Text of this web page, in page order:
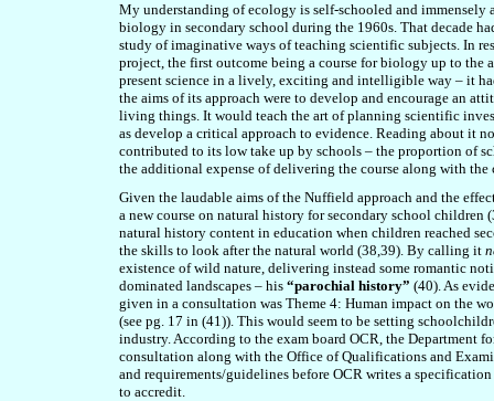
My understanding of ecology is self-schooled and
biology in secondary school during the 1960s. That decade
study of imaginative ways of teaching scientific subjects. In
project, the first outcome being a course for biology up to the
present science in a lively, exciting and intelligible way – it
the aims of its approach were to develop and encourage an
living things. It would teach the art of planning scientific
as develop a critical approach to evidence. Reading about it
contributed to its low take up by schools – the proportion of
the additional expense of delivering the course along with
Given the laudable aims of the Nuffield approach and the
a new course on natural history for secondary school
natural history content in education when children reached
the skills to look after the natural world (38,39). By calling it
existence of wild nature, delivering instead some romantic
dominated landscapes – his “parochial history” (40). As
given in a consultation was Theme 4: Human impact on the
(see pg. 17 in (41)). This would seem to be setting
industry. According to the exam board OCR, the Department
consultation along with the Office of Qualifications and
and requirements/guidelines before OCR writes a
to accredit.